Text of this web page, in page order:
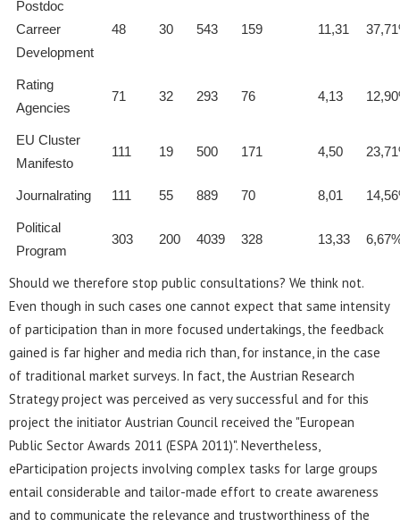
Postdoc
Carreer
Development
48 30 543 159 11,31
Rating
Agencies
71 32 293 76 4,13
EU Cluster
Manifesto
111 19 500 171 4,50
Journalrating 111 55 889 70 8,01
Political
Program
303 200 4039 328 13,33
Should we therefore stop public consultations? We think not.
Even though in such cases one cannot expect that same intensity
of participation than in more focused undertakings, the feedback
gained is far higher and media rich than, for instance, in the case
of traditional market surveys. In fact, the Austrian Research
Strategy project was perceived as very successful and for this
project the initiator Austrian Council received the "European
Public Sector Awards 2011 (ESPA 2011)". Nevertheless,
eParticipation projects involving complex tasks for large groups
entail considerable and tailor-made effort to create awareness
and to communicate the relevance and trustworthiness of the